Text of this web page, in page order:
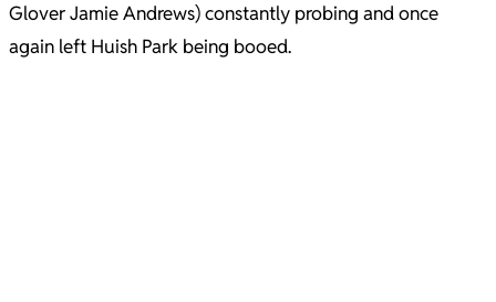
Glover Jamie Andrews) constantly probing and once
again left Huish Park being booed.